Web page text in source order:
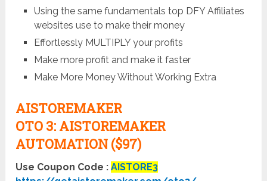
Using the same fundamentals top DFY Affiliates
websites use to make their money
Effortlessly MULTIPLY your profits
Make more profit and make it faster
Make More Money Without Working Extra
AISTOREMAKER
OTO 3: AISTOREMAKER
AUTOMATION ($97)
Use Coupon Code :AISTORE3